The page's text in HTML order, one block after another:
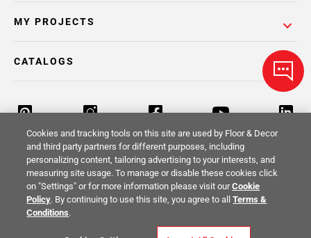
MY PROJECTS
CATALOGS
Return Policy Terms & Conditions Privacy Policy
Your Privacy Rights
Cookies and tracking tools on this site are used by Floor & Decor
and third party partners for different purposes, including
personalizing content, tailoring advertising to your interests, and
measuring site usage. To manage or disable these cookies click
on "Settings" or for more information please visit ourCookie
Policy. By continuing to use this site, you agree to allTerms &
Conditions.